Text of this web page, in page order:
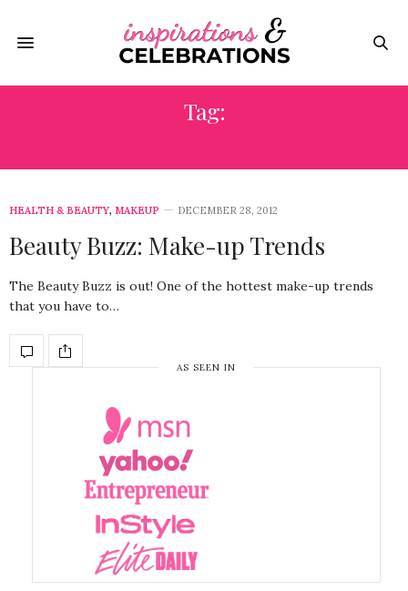
Tag:
HEALTH & BEAUTY, MAKEUP DECEMBER 28, 2012
Beauty Buzz: Make-up Trends
The Beauty Buzz is out! One of the hottest make-up trends
that you have to…
AS SEEN IN